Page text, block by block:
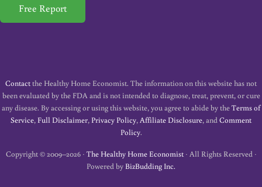
Free Report
Contactthe Healthy Home Economist. The information on this website has not
been evaluated by the FDA and is not intended to diagnose, treat, prevent, or cure
any disease. By accessing or using this website, you agree to abide by theTerms of
Service,Full Disclaimer,Privacy Policy,Affiliate Disclosure, andComment
Policy.
Copyright © 2009–2026 · The Healthy Home Economist· All Rights Reserved ·
Powered byBizBudding Inc.